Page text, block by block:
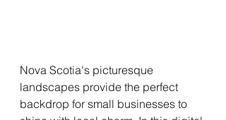
Nova Scotia's picturesque
landscapes provide the perfect
backdrop for small businesses to